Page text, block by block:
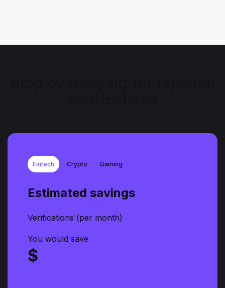
Estimated savings
Fintech Crypto Gaming
Verifications (per month)
You would save
$